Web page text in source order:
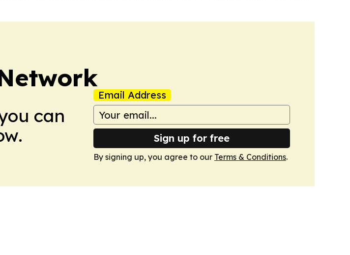
can
Email Address
Sign up for free
By signing up, you agree to our Terms & Conditions.